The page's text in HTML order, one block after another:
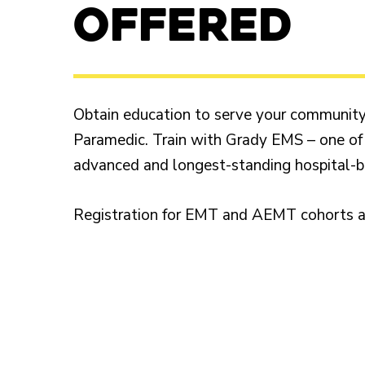
OFFERED
Obtain education to serve your
Paramedic. Train with Grady EMS – one
advanced and longest-standing hospital-
Registration for EMT and AEMT cohorts